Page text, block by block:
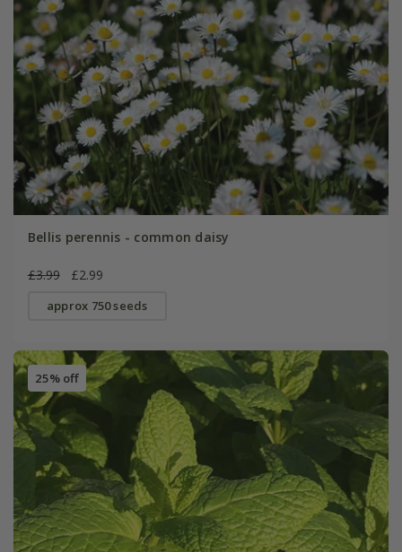
Bellis perennis - common daisy
£3.99 £2.99
approx 750 seeds
25% off